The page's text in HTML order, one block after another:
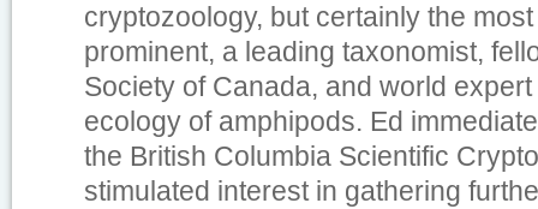
cryptozoology, but certainly the
prominent, a leading taxonomist,
Society of Canada, and world
ecology of amphipods. Ed
the British Columbia Scientific
stimulated interest in gathering